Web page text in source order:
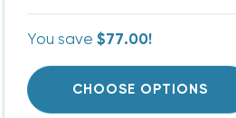
You save$77.00!
CHOOSE OPTIONS